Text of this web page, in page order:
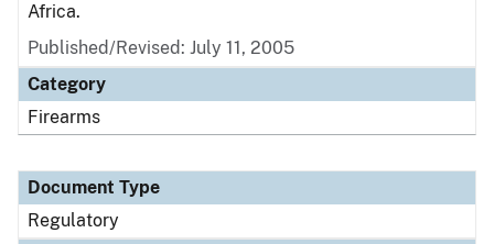
Africa.
Published/Revised: July 11, 2005
Category
Firearms
Document Type
Regulatory